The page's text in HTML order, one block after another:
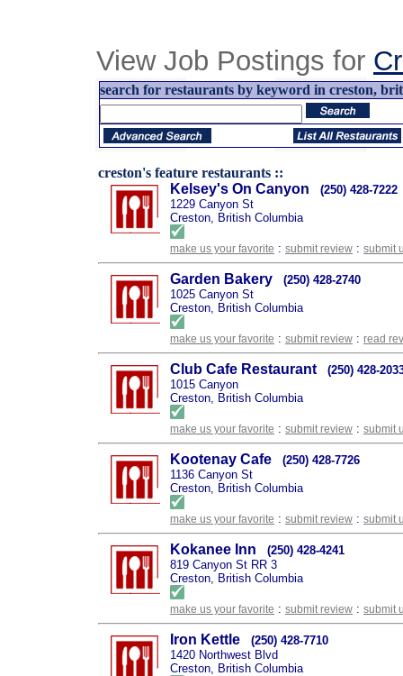
View Job Postings for
search for restaurants by keyword in creston,
creston's feature restaurants ::
Kelsey's On Canyon
(250) 428-7222
1229 Canyon St
Creston, British Columbia
make us your favorite : submit review : submit
Garden Bakery
(250) 428-2740
1025 Canyon St
Creston, British Columbia
make us your favorite : submit review : read
Club Cafe Restaurant
(250) 428-
1015 Canyon
Creston, British Columbia
make us your favorite : submit review : submit
Kootenay Cafe
(250) 428-7726
1136 Canyon St
Creston, British Columbia
make us your favorite : submit review : submit
Kokanee Inn
(250) 428-4241
819 Canyon St RR 3
Creston, British Columbia
make us your favorite : submit review : submit
Iron Kettle
(250) 428-7710
1420 Northwest Blvd
Creston, British Columbia